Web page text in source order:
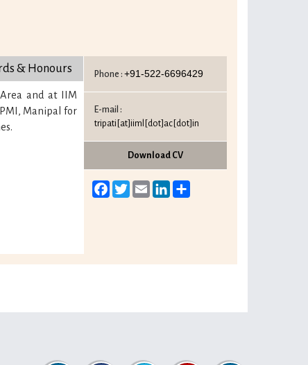
& Honours
Area and at IIM
Manipal for
Phone : +91-522-6696429
E-mail :
tripati[at]iiml[dot]ac[dot]in
Download CV
Facebook
TwitterEmailLinkedIn
Share